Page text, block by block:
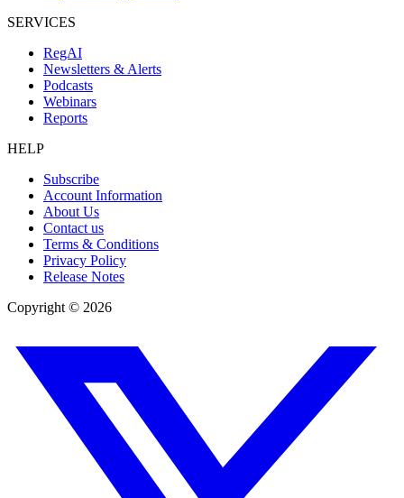
SERVICES
RegAI
Newsletters & Alerts
Podcasts
Webinars
Reports
HELP
Subscribe
Account Information
About Us
Contact us
Terms & Conditions
Privacy Policy
Release Notes
Copyright © 2026